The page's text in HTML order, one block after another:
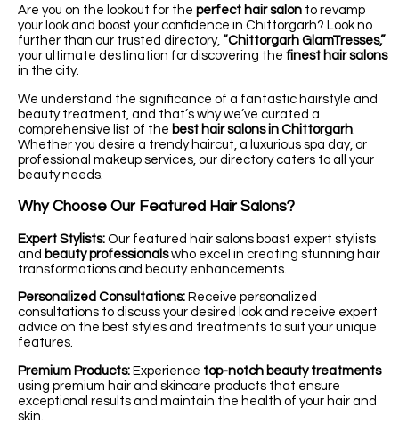
Are you on the lookout for the perfect hair salon to revamp
your look and boost your confidence in Chittorgarh? Look no
further than our trusted directory, “Chittorgarh GlamTresses,”
your ultimate destination for discovering the finest hair salons
in the city.
We understand the significance of a fantastic hairstyle and
beauty treatment, and that’s why we’ve curated a
comprehensive list of the best hair salons in Chittorgarh
Whether you desire a trendy haircut, a luxurious spa day, or
professional makeup services, our directory caters to all your
beauty needs.
Why Choose Our Featured Hair Salons?
Expert Stylists: Our featured hair salons boast expert stylists
and beauty professionalswho excel in creating stunning hair
transformations and beauty enhancements.
Personalized Consultations: Receive personalized
consultations to discuss your desired look and receive expert
advice on the best styles and treatments to suit your unique
features.
Premium Products: Experience top-notch beauty treatments
using premium hair and skincare products that ensure
exceptional results and maintain the health of your hair and
skin.